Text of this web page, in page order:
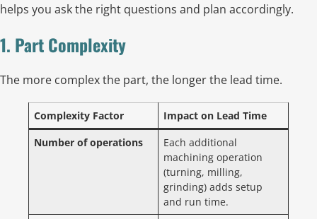
helps you ask the right questions and plan accordingly.
1. Part Complexity
The more complex the part, the longer the lead time.
Complexity Factor
Impact on Lead Time
Number of operations
Each additional
machining operation
(turning, milling,
grinding) adds setup
and run time.